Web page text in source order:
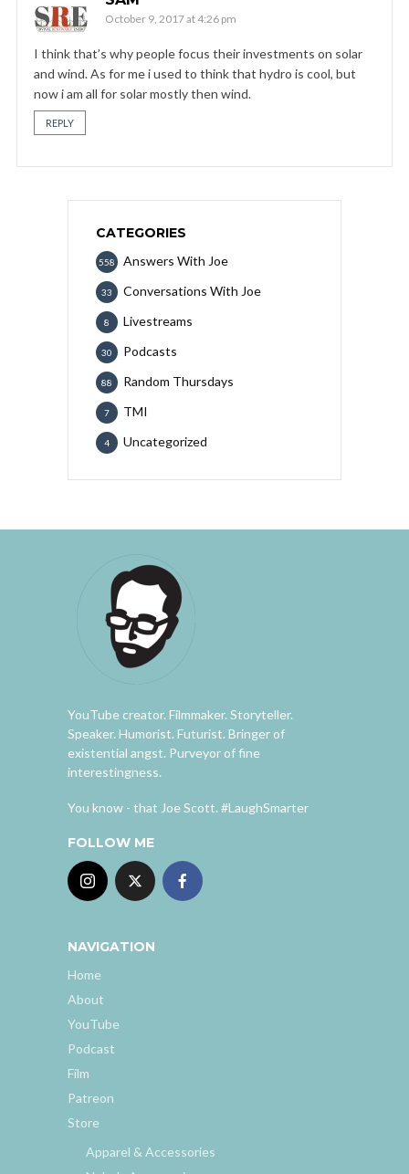
October 9, 2017 at 4:26 pm
I think that’s why people focus their investments on solar
and wind. As for me i used to think that hydro is cool, but
now i am all for solar mostly then wind.
REPLY
CATEGORIES
Answers With Joe
558
Conversations With Joe
33
Livestreams
8
Podcasts
30
Random Thursdays
88
TMI
7
Uncategorized
4
YouTube creator. Filmmaker. Storyteller.
Speaker. Humorist. Futurist. Bringer of
existential angst. Purveyor of fine
interestingness.
You know - that Joe Scott. #LaughSmarter
FOLLOW ME
NAVIGATION
Home
About
YouTube
Podcast
Film
Patreon
Store
Apparel & Accessories